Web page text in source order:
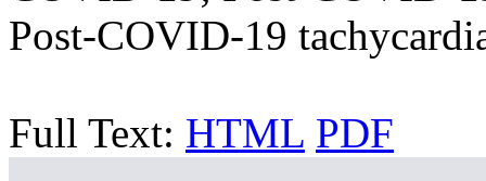
Post-COVID-19
Full Text: HTML PDF